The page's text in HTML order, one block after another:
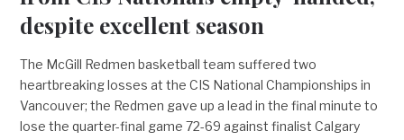
despite excellent season
The McGill Redmen basketball team suffered two
heartbreaking losses at the CIS National Championships in
Vancouver; the Redmen gave up a lead in the final minute to
lose the quarter-final game 72-69 against finalist Calgary